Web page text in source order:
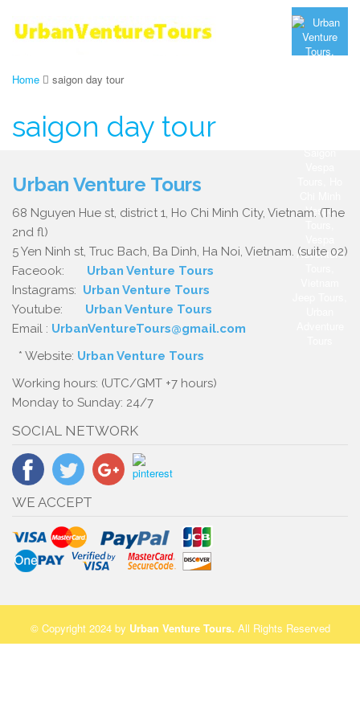
Home saigon day tour
saigon day tour
Urban Venture Tours
68 Nguyen Hue st, district 1, Ho Chi Minh City, Vietnam. (The
2nd fl)
5 Yen Ninh st, Truc Bach, Ba Dinh, Ha Noi, Vietnam. (suite 02)
Faceook: Urban Venture Tours
Instagrams: Urban Venture Tours
Youtube: Urban Venture Tours
Email : UrbanVentureTours@gmail.com
* Website: Urban Venture Tours
Working hours: (UTC/GMT +7 hours)
Monday to Sunday: 24/7
SOCIAL NETWORK
WE ACCEPT
© Copyright 2024 by Urban Venture Tours. All Rights Reserved